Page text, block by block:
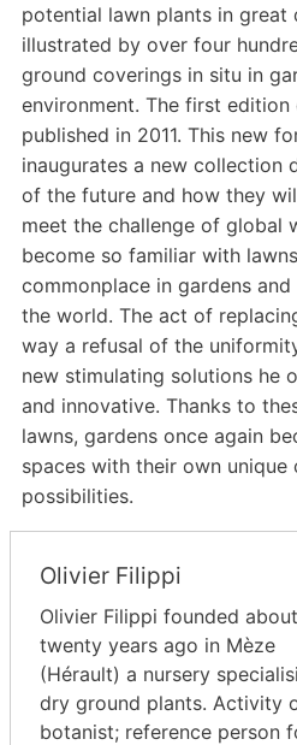
potential lawn plants in great
illustrated by over four
ground coverings in situ in
environment. The first
published in 2011. This new
inaugurates a new collection
of the future and how they
meet the challenge of global
become so familiar with
commonplace in gardens
the world. The act of
way a refusal of the
new stimulating solutions he
and innovative. Thanks to
lawns, gardens once again
spaces with their own
possibilities.
Olivier Filippi
Olivier Filippi founded about
twenty years ago in Mèze
(Hérault) a nursery
dry ground plants. Activity
botanist; reference person